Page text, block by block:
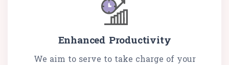
Enhanced Productivity
We aim to serve to take charge of your